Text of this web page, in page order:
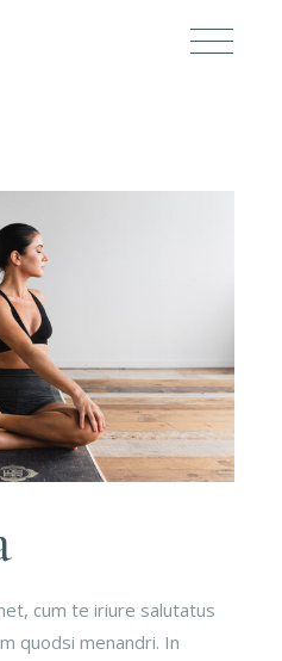
cum te iriure salutatus
quodsi menandri. In